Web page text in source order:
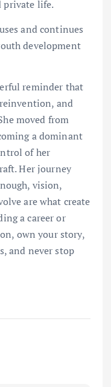
private life.
and continues
development
reminder that
and
moved from
a dominant
of her
Her journey
vision,
are what create
a career or
own your story,
and never stop